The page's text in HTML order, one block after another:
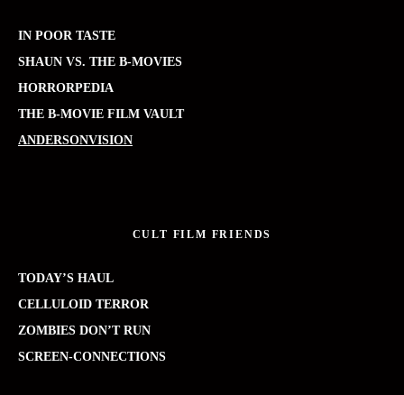
IN POOR TASTE
SHAUN VS. THE B-MOVIES
HORRORPEDIA
THE B-MOVIE FILM VAULT
ANDERSONVISION
CULT FILM FRIENDS
TODAY’S HAUL
CELLULOID TERROR
ZOMBIES DON’T RUN
SCREEN-CONNECTIONS